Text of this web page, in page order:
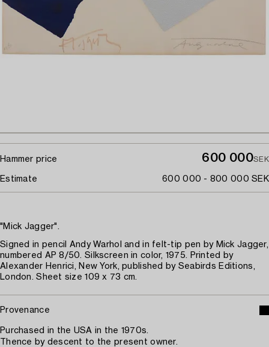
Hammer price 600 000SEK
Estimate 600 000 - 800 000 SEK
"Mick Jagger".
Signed in pencil Andy Warhol and in felt-tip pen by Mick Jagger,
numbered AP 8/50. Silkscreen in color, 1975. Printed by
Alexander Henrici, New York, published by Seabirds Editions,
London. Sheet size 109 x 73 cm.
Provenance
Purchased in the USA in the 1970s.
Thence by descent to the present owner.